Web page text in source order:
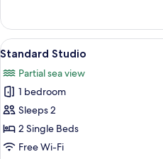
View
all
photos
for
Standard
Studio
16
Standard Studio
Partial sea view
1 bedroom
Sleeps 2
2 Single Beds
Free Wi-Fi